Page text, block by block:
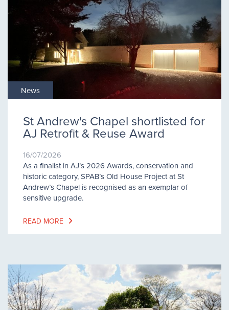
News
St Andrew's Chapel shortlisted for
AJ Retrofit & Reuse Award
16/07/2026
As a finalist in AJ’s 2026 Awards, conservation and
historic category, SPAB’s Old House Project at St
Andrew’s Chapel is recognised as an exemplar of
sensitive upgrade.
READ MORE